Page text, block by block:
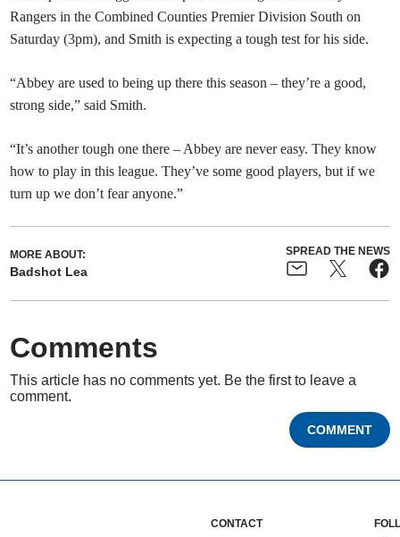
Rangers in the Combined Counties Premier Division South on
Saturday (3pm), and Smith is expecting a tough test for his side.
“Abbey are used to being up there this season – they’re a good,
strong side,” said Smith.
“It’s another tough one there – Abbey are never easy. They know
how to play in this league. They’ve some good players, but if we
turn up we don’t fear anyone.”
MORE ABOUT:
Badshot Lea
SPREAD THE NEWS
Comments
This article has no comments yet. Be the first to leave a
comment.
COMMENT
CONTACT